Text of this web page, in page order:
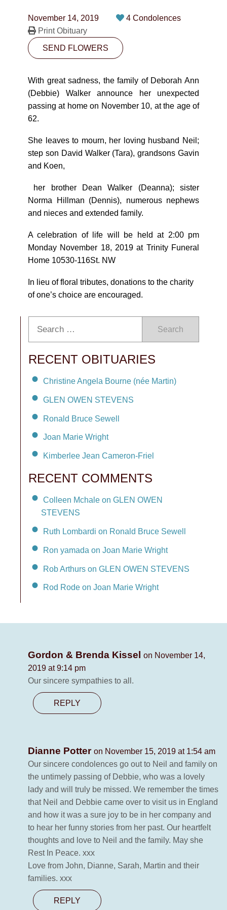
10530-116 Street Edmonton, AB T5H3L7
PLAN NOW
SEND FLOWERS
November 14, 2019
4 Condolences
Print Obituary
SEND FLOWERS
With great sadness, the family of Deborah Ann
(Debbie) Walker announce her unexpected
passing at home on November 10, at the age of
62.
She leaves to mourn, her loving husband Neil;
step son David Walker (Tara), grandsons Gavin
and Koen,
her brother Dean Walker (Deanna); sister
Norma Hillman (Dennis), numerous nephews
and nieces and extended family.
A celebration of life will be held at 2:00 pm
Monday November 18, 2019 at Trinity Funeral
Home 10530-116St. NW
In lieu of floral tributes, donations to the charity
of one’s choice are encouraged.
Search
RECENT OBITUARIES
Christine Angela Bourne (née Martin)
GLEN OWEN STEVENS
Ronald Bruce Sewell
Joan Marie Wright
Kimberlee Jean Cameron-Friel
RECENT COMMENTS
Colleen Mchale on GLEN OWEN
STEVENS
Ruth Lombardi on Ronald Bruce Sewell
Ron yamada on Joan Marie Wright
Rob Arthurs on GLEN OWEN STEVENS
Rod Rode on Joan Marie Wright
Gordon & Brenda Kissel
on November 14,
2019 at 9:14 pm
Our sincere sympathies to all.
REPLY
Dianne Potter on November 15, 2019 at 1:54 am
Our sincere condolences go out to Neil and family on
the untimely passing of Debbie, who was a lovely
lady and will truly be missed. We remember the times
that Neil and Debbie came over to visit us in England
and how it was a sure joy to be in her company and
to hear her funny stories from her past. Our heartfelt
thoughts and love to Neil and the family. May she
Rest In Peace. xxx
Love from John, Dianne, Sarah, Martin and their
families. xxx
REPLY